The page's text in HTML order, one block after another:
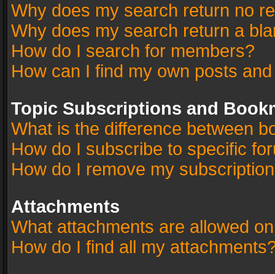
Why does my search return no
Why does my search return a
How do I search for members?
How can I find my own posts
Topic Subscriptions and
What is the difference between
How do I subscribe to specific
How do I remove my
Attachments
What attachments are allowed
How do I find all my